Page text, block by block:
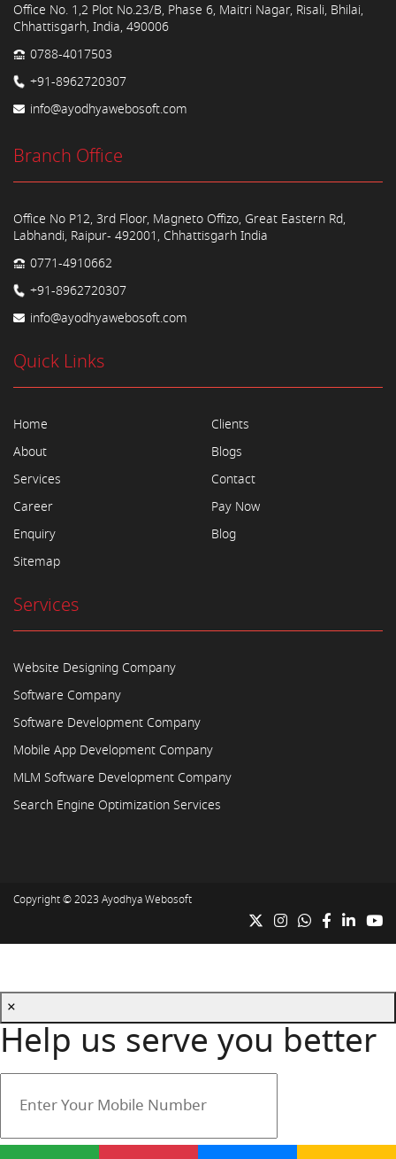
Office No. 1,2 Plot No.23/B, Phase 6, Maitri Nagar, Risali, Bhilai,
Chhattisgarh, India, 490006
0788-4017503
+91-8962720307
info@ayodhyawebosoft.com
Branch Office
Office No P12, 3rd Floor, Magneto Offizo, Great Eastern Rd,
Labhandi, Raipur- 492001, Chhattisgarh India
0771-4910662
+91-8962720307
info@ayodhyawebosoft.com
Quick Links
Home
About
Services
Career
Enquiry
Sitemap
Clients
Blogs
Contact
Pay Now
Blog
Services
Website Designing Company
Software Company
Software Development Company
Mobile App Development Company
MLM Software Development Company
Search Engine Optimization Services
Copyright © 2023 Ayodhya Webosoft
×
Help us serve you better